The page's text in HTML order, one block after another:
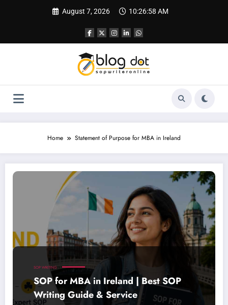
August 7, 2026 10:26:59 AM
Home Statement of Purpose for MBA in Ireland
SOP for MBA in Ireland | Best SOP Writing Guide & Service
SOP WRITING
SOP for MBA in Ireland | Best SOP
Writing Guide & Service